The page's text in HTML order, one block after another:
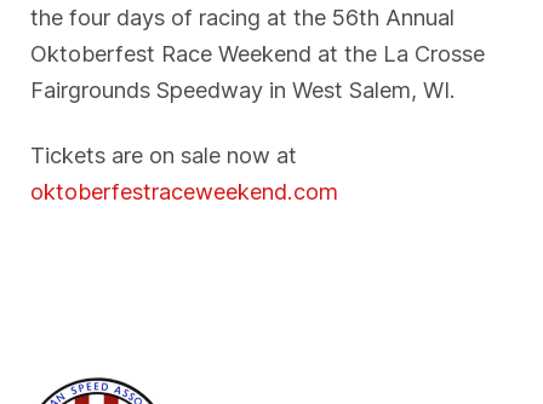
the four days of racing at the 56th Annual
Oktoberfest Race Weekend at the La Crosse
Fairgrounds Speedway in West Salem, WI.
Tickets are on sale now at
oktoberfestraceweekend.com